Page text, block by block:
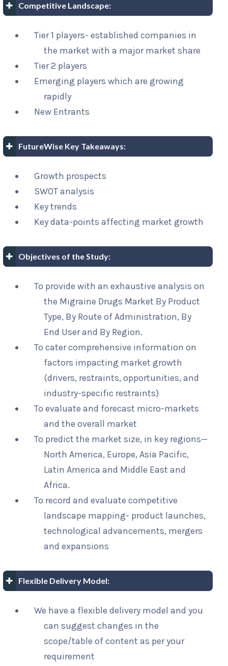
Competitive Landscape:
Tier 1 players- established companies in
the market with a major market share
Tier 2 players
Emerging players which are growing
rapidly
New Entrants
FutureWise Key Takeaways:
Growth prospects
SWOT analysis
Key trends
Key data-points affecting market growth
Objectives of the Study:
To provide with an exhaustive analysis on
the Migraine Drugs Market By Product
Type, By Route of Administration, By
End User and By Region.
To cater comprehensive information on
factors impacting market growth
(drivers, restraints, opportunities, and
industry-specific restraints)
To evaluate and forecast micro-markets
and the overall market
To predict the market size, in key regions—
North America, Europe, Asia Pacific,
Latin America and Middle East and
Africa.
To record and evaluate competitive
landscape mapping- product launches,
technological advancements, mergers
and expansions
Flexible Delivery Model:
We have a flexible delivery model and you
can suggest changes in the
scope/table of content as per your
requirement